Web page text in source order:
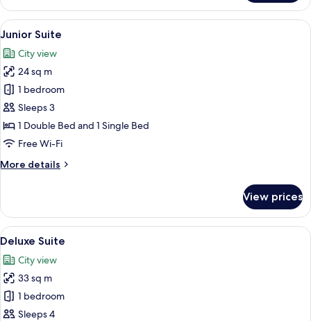
Double
Room
View
all
photos
for
Junior
Suite
A modern bedroom with a bed, a
5
Junior Suite
City view
24 sq m
1 bedroom
Sleeps 3
1 Double Bed and 1 Single Bed
Free Wi-Fi
More details
More
Suite
View prices
View
all
photos
for
Deluxe
Suite
6
Deluxe Suite
City view
33 sq m
1 bedroom
Sleeps 4